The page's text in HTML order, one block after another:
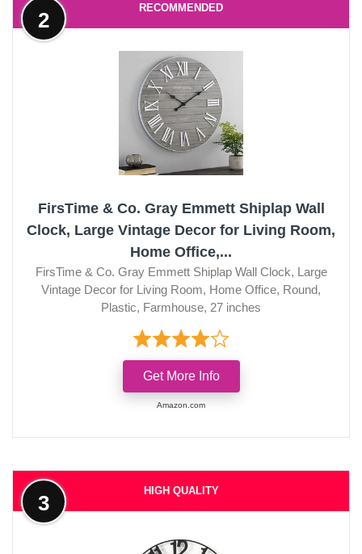
RECOMMENDED
2
FirsTime & Co. Gray Emmett Shiplap Wall
Clock, Large Vintage Decor for Living Room,
Home Office,...
FirsTime & Co. Gray Emmett Shiplap Wall Clock, Large
Vintage Decor for Living Room, Home Office, Round,
Plastic, Farmhouse, 27 inches
Get More Info
Amazon.com
HIGH QUALITY
3